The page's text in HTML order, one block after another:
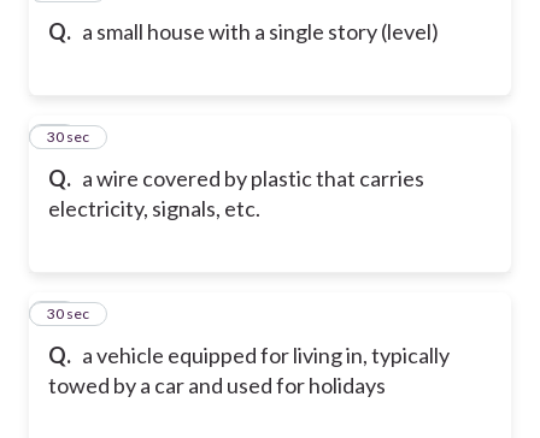
Q. a small house with a single story (level)
Q. a wire covered by plastic that carries
electricity, signals, etc.
19
30 sec
Q. a vehicle equipped for living in, typically
towed by a car and used for holidays
20
30 sec